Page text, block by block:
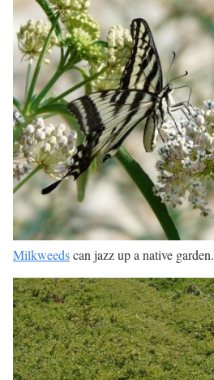
Milkweedscan jazz up a native garden.